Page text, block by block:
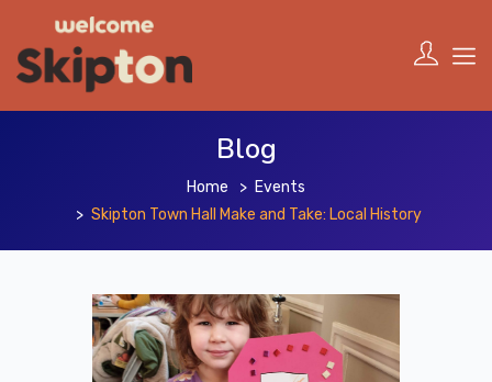
Blog
Home
Events
Skipton Town Hall Make and Take: Local History